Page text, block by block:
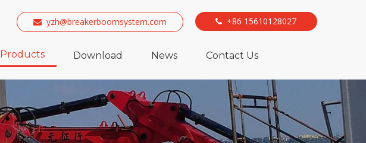
 yzh@breakerboomsystem.com  +86 15610128027
Products Download News Contact Us